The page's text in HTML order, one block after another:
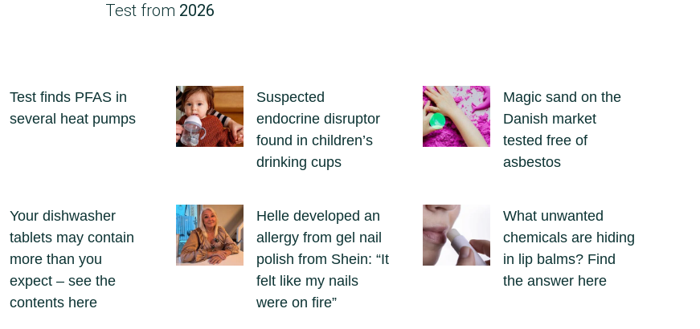
Test from 2026
Test finds PFAS in
several heat pumps
Suspected
endocrine disruptor
found in children’s
drinking cups
Magic sand on the
Danish market
tested free of
asbestos
Your dishwasher
tablets may contain
more than you
expect – see the
contents here
Helle developed an
allergy from gel nail
polish from Shein: “It
felt like my nails
were on fire”
What unwanted
chemicals are hiding
in lip balms? Find
the answer here